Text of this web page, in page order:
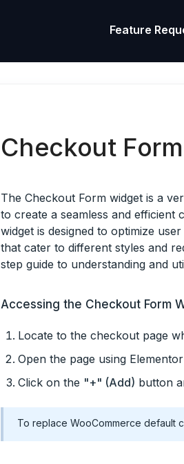
Feature
Checkout
The Checkout Form widget is a
to create a seamless and
widget is designed to optimize
that cater to different styles and
step guide to understanding and
Accessing the Checkout Form
Locate to the checkout page
Open the page using
Click on the "+" (Add) button
To replace WooCommerce default